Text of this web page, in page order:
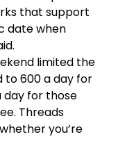
that support
date when
limited the
to 600 a day for
day for those
Threads
you’re